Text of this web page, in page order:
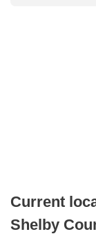
Current
Shelby